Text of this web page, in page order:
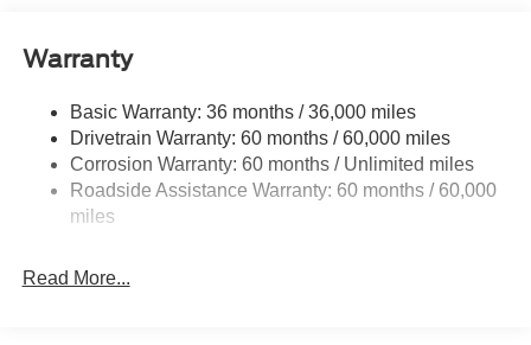
1945# Maximum Payload
HD Gas-Pressurized Shock Absorbers
Front Anti-Roll Bar
Electric Power-Assist Steering
36 Gal. Fuel Tank
Warranty
Basic Warranty: 36 months / 36,000 miles
Drivetrain Warranty: 60 months / 60,000 miles
Corrosion Warranty: 60 months / Unlimited miles
Roadside Assistance Warranty: 60 months / 60,000
miles
Read More...